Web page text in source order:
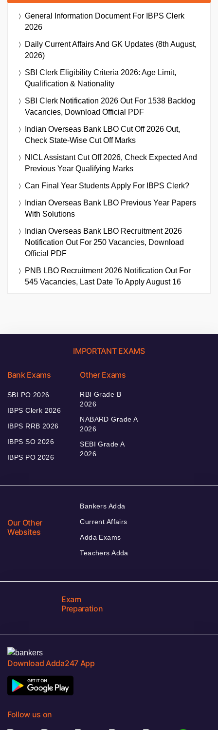
General Information Document For IBPS Clerk
2026
Daily Current Affairs And GK Updates (8th August,
2026)
SBI Clerk Eligibility Criteria 2026: Age Limit,
Qualification & Nationality
SBI Clerk Notification 2026 Out For 1538 Backlog
Vacancies, Download Official PDF
Indian Overseas Bank LBO Cut Off 2026 Out,
Check State-Wise Cut Off Marks
NICL Assistant Cut Off 2026, Check Expected And
Previous Year Qualifying Marks
Can Final Year Students Apply For IBPS Clerk?
Indian Overseas Bank LBO Previous Year Papers
With Solutions
Indian Overseas Bank LBO Recruitment 2026
Notification Out For 250 Vacancies, Download
Official PDF
PNB LBO Recruitment 2026 Notification Out For
545 Vacancies, Last Date To Apply August 16
IMPORTANT EXAMS
Bank Exams
SBI PO 2026
IBPS Clerk 2026
IBPS RRB 2026
IBPS SO 2026
IBPS PO 2026
Other Exams
RBI Grade B
2026
NABARD Grade A
2026
SEBI Grade A
2026
Our Other
Websites
Bankers Adda
Current Affairs
Adda Exams
Teachers Adda
Exam
Preparation
Download Adda247 App
Follow us on